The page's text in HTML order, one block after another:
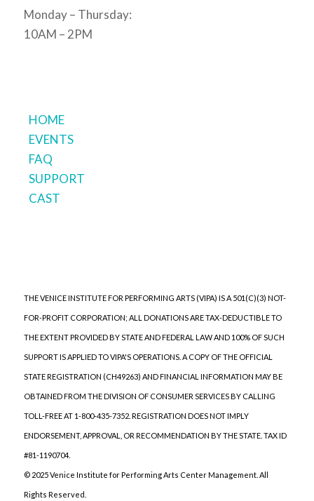
Monday – Thursday:
10AM – 2PM
HOME
EVENTS
FAQ
SUPPORT
CAST
THE VENICE INSTITUTE FOR PERFORMING ARTS (VIPA) IS A 501(C)(3) NOT-
FOR-PROFIT CORPORATION; ALL DONATIONS ARE TAX-DEDUCTIBLE TO
THE EXTENT PROVIDED BY STATE AND FEDERAL LAW AND 100% OF SUCH
SUPPORT IS APPLIED TO VIPA'S OPERATIONS. A COPY OF THE OFFICIAL
STATE REGISTRATION (CH49263) AND FINANCIAL INFORMATION MAY BE
OBTAINED FROM THE DIVISION OF CONSUMER SERVICES BY CALLING
TOLL-FREE AT 1-800-435-7352. REGISTRATION DOES NOT IMPLY
ENDORSEMENT, APPROVAL, OR RECOMMENDATION BY THE STATE. TAX ID
#81-1190704.
© 2025 Venice Institute for Performing Arts Center Management. All
Rights Reserved.